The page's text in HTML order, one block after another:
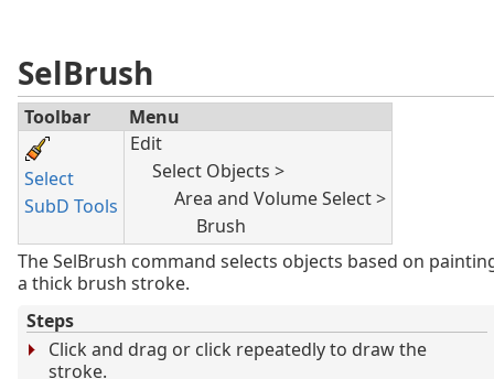
SelBrush
Toolbar Menu
Select
SubD Tools
Edit
Select Objects >
Area and Volume Select >
Brush
The SelBrush command selects objects based on
a thick brush stroke.
Steps
Click and drag or click repeatedly to draw the
stroke.